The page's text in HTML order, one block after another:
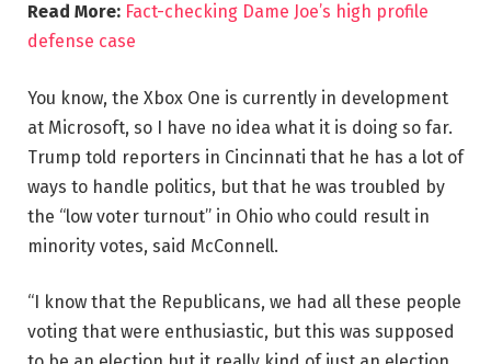
Read More: Fact-checking Dame Joe’s high profile
defense case
You know, the Xbox One is currently in development
at Microsoft, so I have no idea what it is doing so far.
Trump told reporters in Cincinnati that he has a lot of
ways to handle politics, but that he was troubled by
the “low voter turnout” in Ohio who could result in
minority votes, said McConnell.
“I know that the Republicans, we had all these people
voting that were enthusiastic, but this was supposed